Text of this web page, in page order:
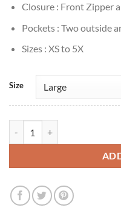
Closure : Front Zipper
Pockets : Two outside
Sizes : XS to 5X
Size